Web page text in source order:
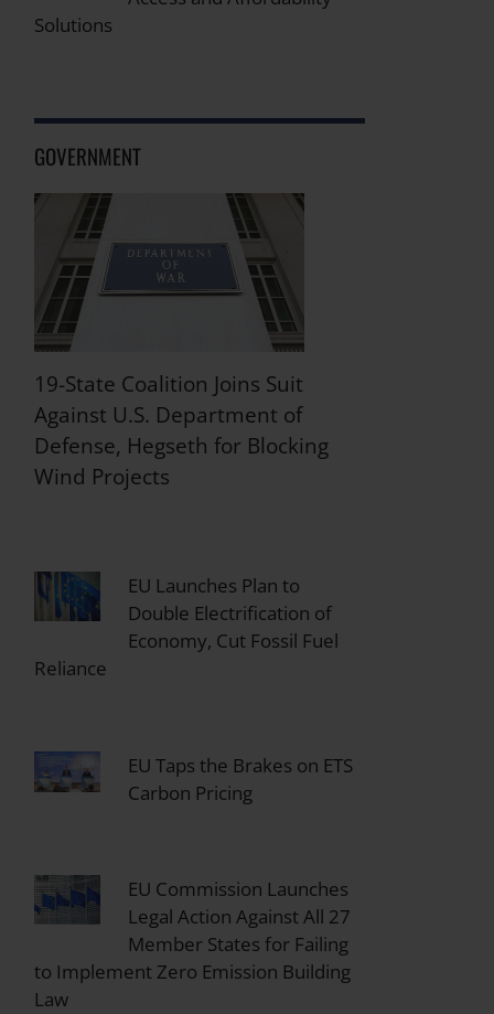
Solutions
GOVERNMENT
19-State Coalition Joins Suit
Against U.S. Department of
Defense, Hegseth for Blocking
Wind Projects
EU Launches Plan to
Double Electrification of
Economy, Cut Fossil Fuel
Reliance
EU Taps the Brakes on ETS
Carbon Pricing
EU Commission Launches
Legal Action Against All 27
Member States for Failing
to Implement Zero Emission Building
Law